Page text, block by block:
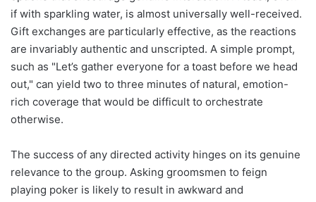
if with sparkling water, is almost universally well-received.
Gift exchanges are particularly effective, as the reactions
are invariably authentic and unscripted. A simple prompt,
such as "Let’s gather everyone for a toast before we head
out," can yield two to three minutes of natural, emotion-
rich coverage that would be difficult to orchestrate
otherwise.
The success of any directed activity hinges on its genuine
relevance to the group. Asking groomsmen to feign
playing poker is likely to result in awkward and